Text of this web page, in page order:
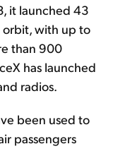
it launched 43
orbit, with up to
than 900
has launched
radios.
been used to
passengers